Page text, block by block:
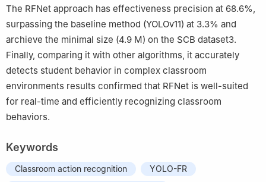
The RFNet approach has effectiveness precision at 68.6%,
surpassing the baseline method (YOLOv11) at 3.3% and
archieve the minimal size (4.9 M) on the SCB dataset3.
Finally, comparing it with other algorithms, it accurately
detects student behavior in complex classroom
environments results confirmed that RFNet is well-suited
for real-time and efficiently recognizing classroom
behaviors.
Keywords
Classroom action recognition
YOLO-FR